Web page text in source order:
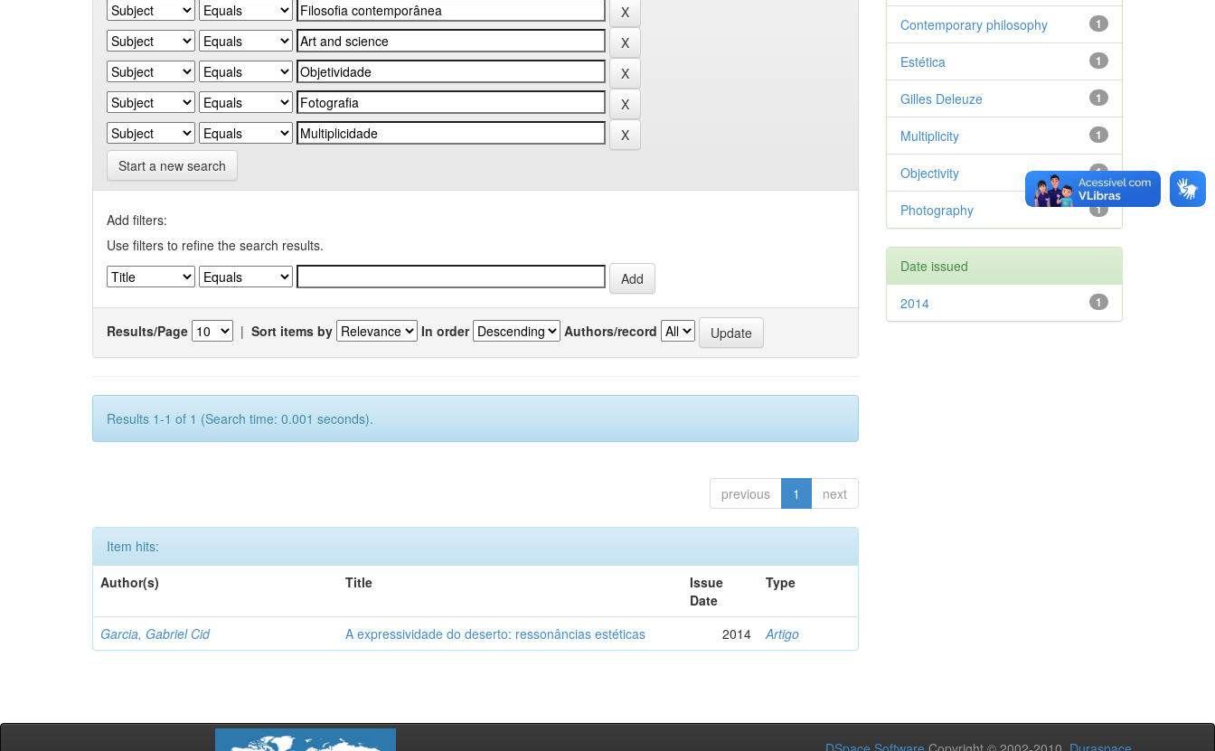
Start a new search
Add filters:
Use filters to refine the search results.
Results/Page | Sort items by In order Authors/record
Results 1-1 of 1 (Search time: 0.001 seconds).
previous 1 next
Item hits:
Author(s)
Title
Issue
Date
Type
Garcia, Gabriel Cid A expressividade do deserto: ressonâncias estéticas 2014 Artigo
1
Contemporary philosophy
1
Estética
1
Gilles Deleuze
1
Multiplicity
1
Objectivity
1
Photography
Date issued
1
2014